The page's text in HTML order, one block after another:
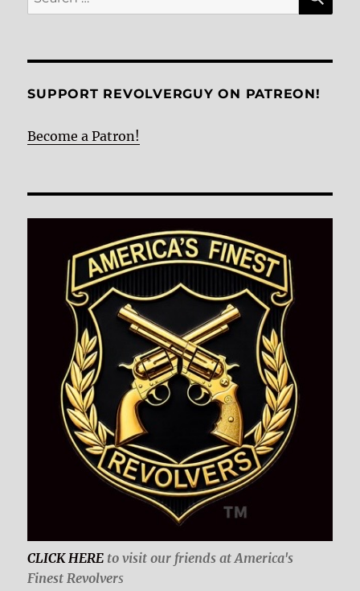
for:
SUPPORT REVOLVERGUY ON PATREON!
Become a Patron!
CLICK HERE to visit our friends at America's
Finest Revolvers